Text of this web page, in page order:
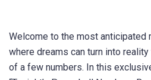
Welcome to the most anticipated
where dreams can turn into
of a few numbers. In this